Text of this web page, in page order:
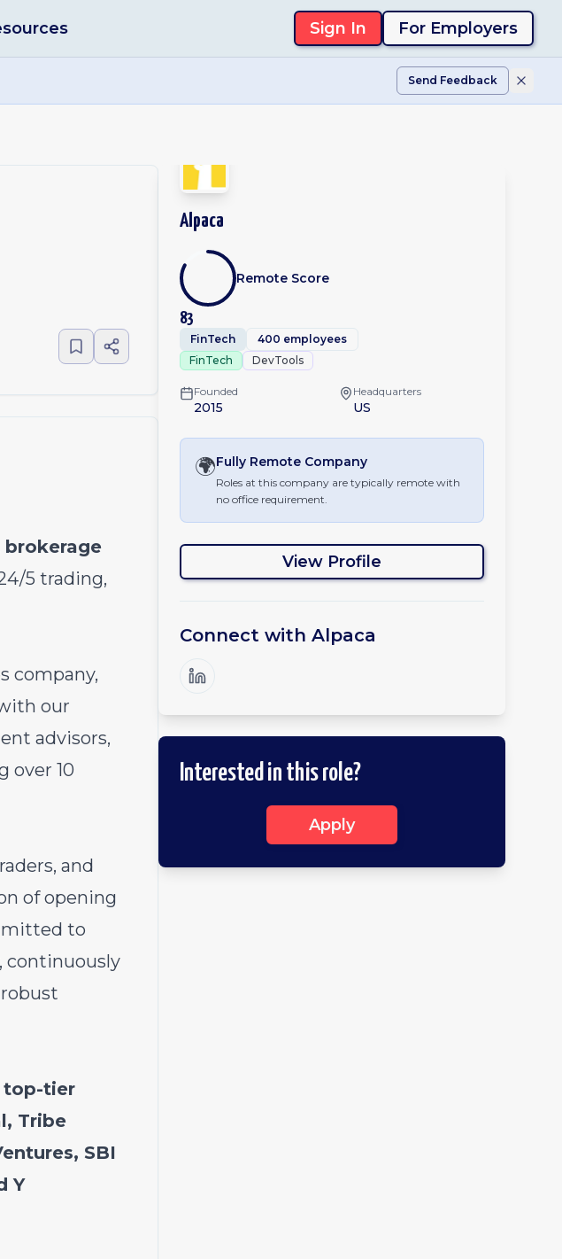
Sign In For Employers
Send Feedback
brokerage
5 trading,
company,
our
advisors,
over 10
and
of opening
to
continuously
top-tier
Tribe
SBI
Y
Alpaca
83
Remote Score
FinTech
400 employees
FinTech
DevTools
Founded
2015
Headquarters
US
🌍Fully Remote Company
Roles at this company are typically remote with
no office requirement.
View Profile
Connect with Alpaca
Interested in this role?
Apply